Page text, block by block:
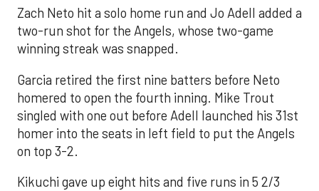
Zach Neto hit a solo home run and Jo Adell added a
two-run shot for the Angels, whose two-game
winning streak was snapped.
Garcia retired the first nine batters before Neto
homered to open the fourth inning. Mike Trout
singled with one out before Adell launched his 31st
homer into the seats in left field to put the Angels
on top 3-2.
Kikuchi gave up eight hits and five runs in 5 2/3